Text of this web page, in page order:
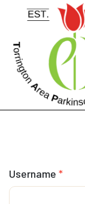
Username *